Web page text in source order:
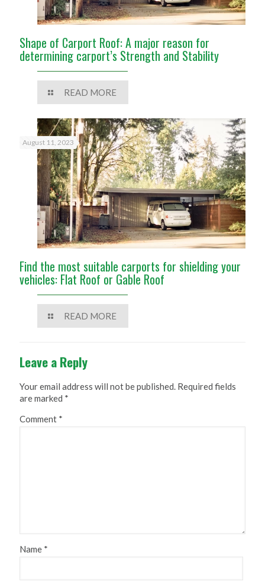
Shape of Carport Roof: A major reason for
determining carport’s Strength and Stability
READ MORE
August 11, 2023
Find the most suitable carports for shielding your
vehicles: Flat Roof or Gable Roof
READ MORE
Leave a Reply
Your email address will not be published. Required fields
are marked *
Comment *
Name *